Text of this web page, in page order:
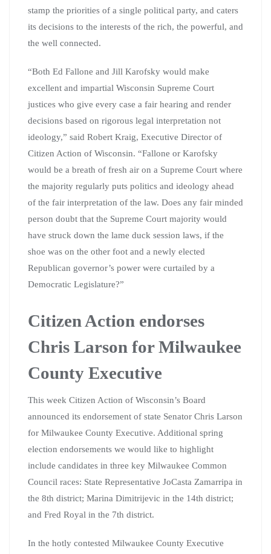
stamp the priorities of a single political party, and caters
its decisions to the interests of the rich, the powerful, and
the well connected.
“Both Ed Fallone and Jill Karofsky would make
excellent and impartial Wisconsin Supreme Court
justices who give every case a fair hearing and render
decisions based on rigorous legal interpretation not
ideology,” said Robert Kraig, Executive Director of
Citizen Action of Wisconsin. “Fallone or Karofsky
would be a breath of fresh air on a Supreme Court where
the majority regularly puts politics and ideology ahead
of the fair interpretation of the law. Does any fair minded
person doubt that the Supreme Court majority would
have struck down the lame duck session laws, if the
shoe was on the other foot and a newly elected
Republican governor’s power were curtailed by a
Democratic Legislature?”
Citizen Action endorses
Chris Larson for Milwaukee
County Executive
This week Citizen Action of Wisconsin’s Board
announced its endorsement of state Senator Chris Larson
for Milwaukee County Executive. Additional spring
election endorsements we would like to highlight
include candidates in three key Milwaukee Common
Council races: State Representative JoCasta Zamarripa in
the 8th district; Marina Dimitrijevic in the 14th district;
and Fred Royal in the 7th district.
In the hotly contested Milwaukee County Executive